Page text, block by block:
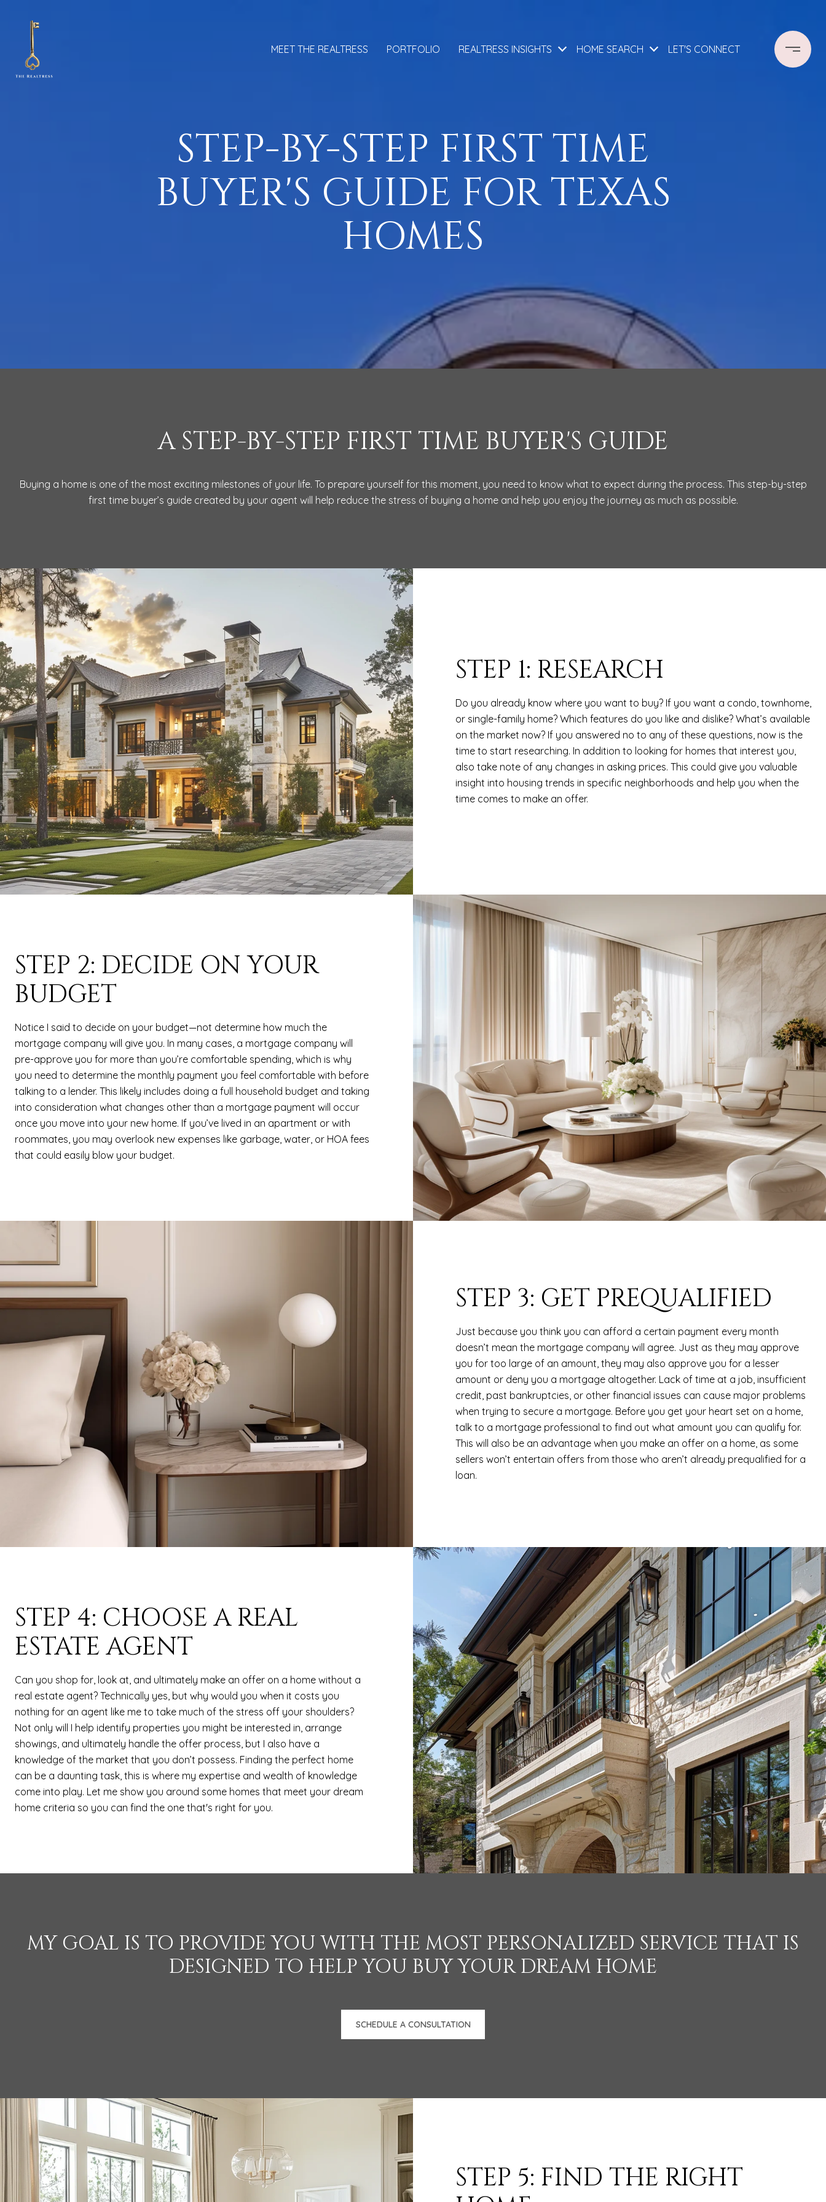
MEET THE REALTRESS PORTFOLIO REALTRESS INSIGHTS HOME SEARCH LET'S CONNECT
STEP-BY-STEP FIRST TIME
BUYER'S GUIDE FOR TEXAS
HOMES
A STEP-BY-STEP FIRST TIME BUYER'S GUIDE
Buying a home is one of the most exciting milestones of your life. To prepare yourself for this moment, you need to know what to expect during the process. This step-by-step
first time buyer’s guide created by your agent will help reduce the stress of buying a home and help you enjoy the journey as much as possible.
STEP 1: RESEARCH
Do you already know where you want to buy? If you want a condo, townhome,
or single-family home? Which features do you like and dislike? What’s available
on the market now? If you answered no to any of these questions, now is the
time to start researching. In addition to looking for homes that interest you,
also take note of any changes in asking prices. This could give you valuable
insight into housing trends in specific neighborhoods and help you when the
time comes to make an offer.
STEP 2: DECIDE ON YOUR
BUDGET
Notice I said to decide on your budget—not determine how much the
mortgage company will give you. In many cases, a mortgage company will
pre-approve you for more than you’re comfortable spending, which is why
you need to determine the monthly payment you feel comfortable with before
talking to a lender. This likely includes doing a full household budget and taking
into consideration what changes other than a mortgage payment will occur
once you move into your new home. If you’ve lived in an apartment or with
roommates, you may overlook new expenses like garbage, water, or HOA fees
that could easily blow your budget.
STEP 3: GET PREQUALIFIED
Just because you think you can afford a certain payment every month
doesn’t mean the mortgage company will agree. Just as they may approve
you for too large of an amount, they may also approve you for a lesser
amount or deny you a mortgage altogether. Lack of time at a job, insufficient
credit, past bankruptcies, or other financial issues can cause major problems
when trying to secure a mortgage. Before you get your heart set on a home,
talk to a mortgage professional to find out what amount you can qualify for.
This will also be an advantage when you make an offer on a home, as some
sellers won’t entertain offers from those who aren’t already prequalified for a
loan.
STEP 4: CHOOSE A REAL
ESTATE AGENT
Can you shop for, look at, and ultimately make an offer on a home without a
real estate agent? Technically yes, but why would you when it costs you
nothing for an agent like me to take much of the stress off your shoulders?
Not only will I help identify properties you might be interested in, arrange
showings, and ultimately handle the offer process, but I also have a
knowledge of the market that you don’t possess. Finding the perfect home
can be a daunting task, this is where my expertise and wealth of knowledge
come into play. Let me show you around some homes that meet your dream
home criteria so you can find the one that's right for you.
MY GOAL IS TO PROVIDE YOU WITH THE MOST PERSONALIZED SERVICE THAT IS
DESIGNED TO HELP YOU BUY YOUR DREAM HOME
SCHEDULE A CONSULTATION
STEP 5: FIND THE RIGHT